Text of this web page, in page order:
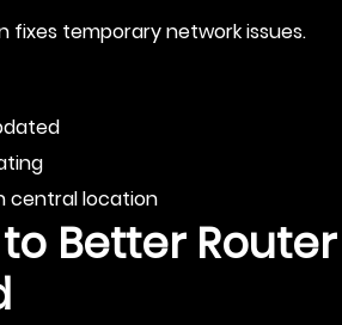
fixes temporary network issues.
central location
Better Router